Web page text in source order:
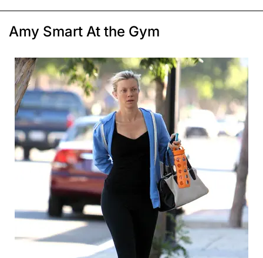
Amy Smart At the Gym